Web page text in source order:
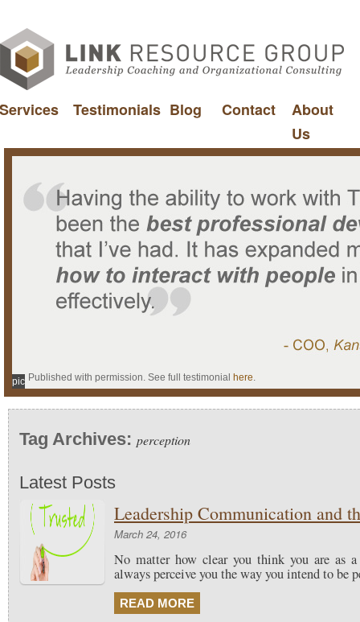
Services Testimonials Blog Contact
About
Us
Published with permission. See full testimonial here.
pic
Tag Archives: perception
Latest Posts
Leadership Communication and
March 24, 2016
No matter how clear you think you are as a
always perceive you the way you intend to be
READ MORE